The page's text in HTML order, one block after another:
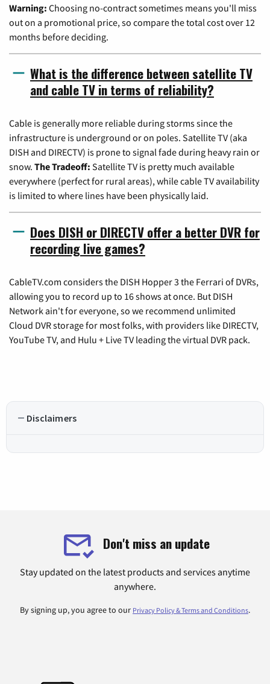
Warning: Choosing no-contract sometimes means you'll miss
out on a promotional price, so compare the total cost over 12
months before deciding.
What is the difference between satellite TV
and cable TV in terms of reliability?
Cable is generally more reliable during storms since the
infrastructure is underground or on poles. Satellite TV (aka
DISH and DIRECTV) is prone to signal fade during heavy rain or
snow. The Tradeoff: Satellite TV is pretty much available
everywhere (perfect for rural areas), while cable TV availability
is limited to where lines have been physically laid.
Does DISH or DIRECTV offer a better DVR for
recording live games?
CableTV.com considers the DISH Hopper 3 the Ferrari of DVRs,
allowing you to record up to 16 shows at once. But DISH
Network ain't for everyone, so we recommend unlimited
Cloud DVR storage for most folks, with providers like DIRECTV,
YouTube TV, and Hulu + Live TV leading the virtual DVR pack.
Disclaimers
Don't miss an update
Stay updated on the latest products and services anytime
anywhere.
By signing up, you agree to our Privacy Policy & Terms and Conditions.